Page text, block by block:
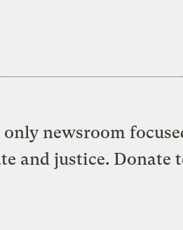
only newsroom
and justice. Donate